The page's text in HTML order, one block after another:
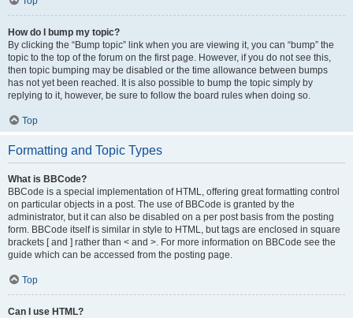
How do I bump my topic?
By clicking the “Bump topic” link when you are viewing it, you can “bump” the
topic to the top of the forum on the first page. However, if you do not see this,
then topic bumping may be disabled or the time allowance between bumps
has not yet been reached. It is also possible to bump the topic simply by
replying to it, however, be sure to follow the board rules when doing so.
Top
Formatting and Topic Types
What is BBCode?
BBCode is a special implementation of HTML, offering great formatting control
on particular objects in a post. The use of BBCode is granted by the
administrator, but it can also be disabled on a per post basis from the posting
form. BBCode itself is similar in style to HTML, but tags are enclosed in square
brackets [ and ] rather than < and >. For more information on BBCode see the
guide which can be accessed from the posting page.
Top
Can I use HTML?